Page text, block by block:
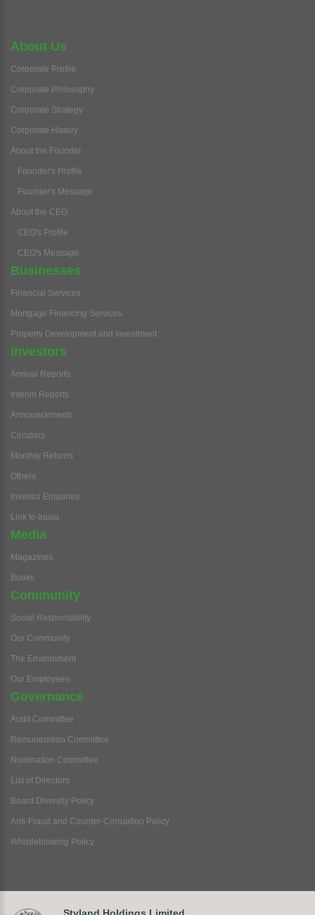
About Us
Corporate Profile
Corporate Philosophy
Corporate Strategy
Corporate History
About the Founder
Founder's Profile
Founder's Message
About the CEO
CEO's Profile
CEO's Message
Businesses
Financial Services
Mortgage Financing Services
Property Development and Investment
Investors
Annual Reports
Interim Reports
Announcements
Circulars
Monthly Returns
Others
Investor Enquiries
Link to irasia
Media
Magazines
Books
Community
Social Responsibility
Our Community
The Environment
Our Employees
Governance
Audit Committee
Remuneration Committee
Nomination Committee
List of Directors
Board Diversity Policy
Anti-Fraud and Counter-Corruption Policy
Whistleblowing Policy